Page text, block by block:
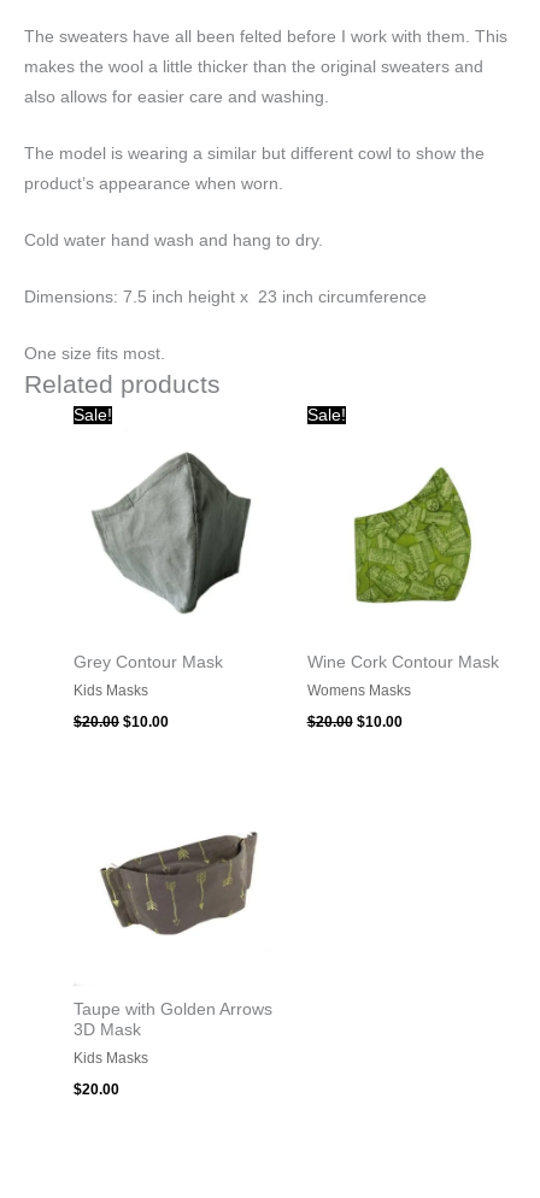
The sweaters have all been felted before I work with them. This
makes the wool a little thicker than the original sweaters and
also allows for easier care and washing.
The model is wearing a similar but different cowl to show the
product’s appearance when worn.
Cold water hand wash and hang to dry.
Dimensions: 7.5 inch height x 23 inch circumference
One size fits most.
Related products
Sale!
Grey Contour Mask
Kids Masks
$20.00
$20.00.
$10.00
$10.00.
Sale!
Wine Cork Contour Mask
Womens Masks
$20.00 $10.00
$10.00.
Taupe with Golden Arrows
3D Mask
Kids Masks
$20.00